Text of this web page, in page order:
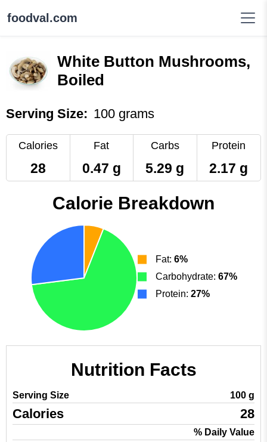
foodval.com
White Button Mushrooms,
Boiled
Serving Size: 100 grams
Calories
28
Fat
0.47 g
Carbs
5.29 g
Protein
2.17 g
Calorie Breakdown
Fat: 6%
Carbohydrate: 67%
Protein: 27%
Nutrition Facts
Serving Size 100 g
Calories 28
% Daily Value